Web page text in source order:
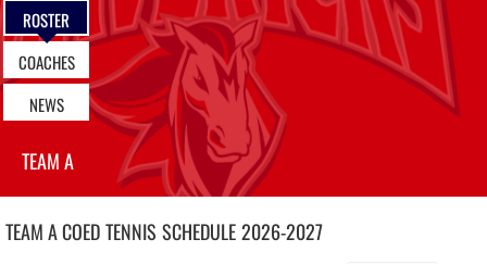
ROSTER
COACHES
NEWS
TEAM A
TEAM A COEDTENNIS SCHEDULE2026-2027